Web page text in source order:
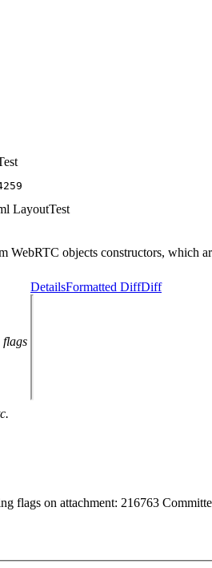
LayoutTest
WebRTC objects constructors, which
flags
DetailsFormatted DiffDiff
flags on attachment: 216763